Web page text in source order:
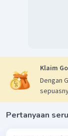
Klaim
Dengan
Pertanyaan